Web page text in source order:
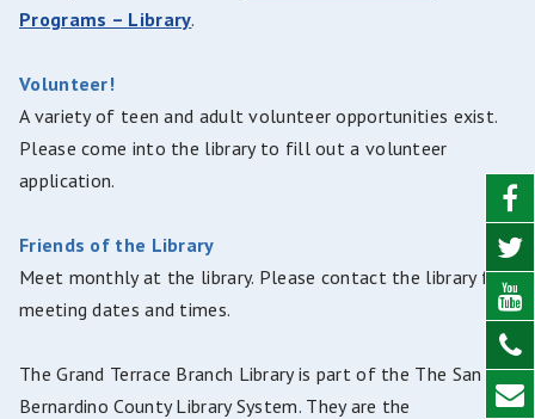
Programs – Library.
Volunteer!
A variety of teen and adult volunteer opportunities exist.
Please come into the library to fill out a volunteer
application.
Friends of the Library
Meet monthly at the library. Please contact the library for
meeting dates and times.
The Grand Terrace Branch Library is part of the The San
Bernardino County Library System. They are the